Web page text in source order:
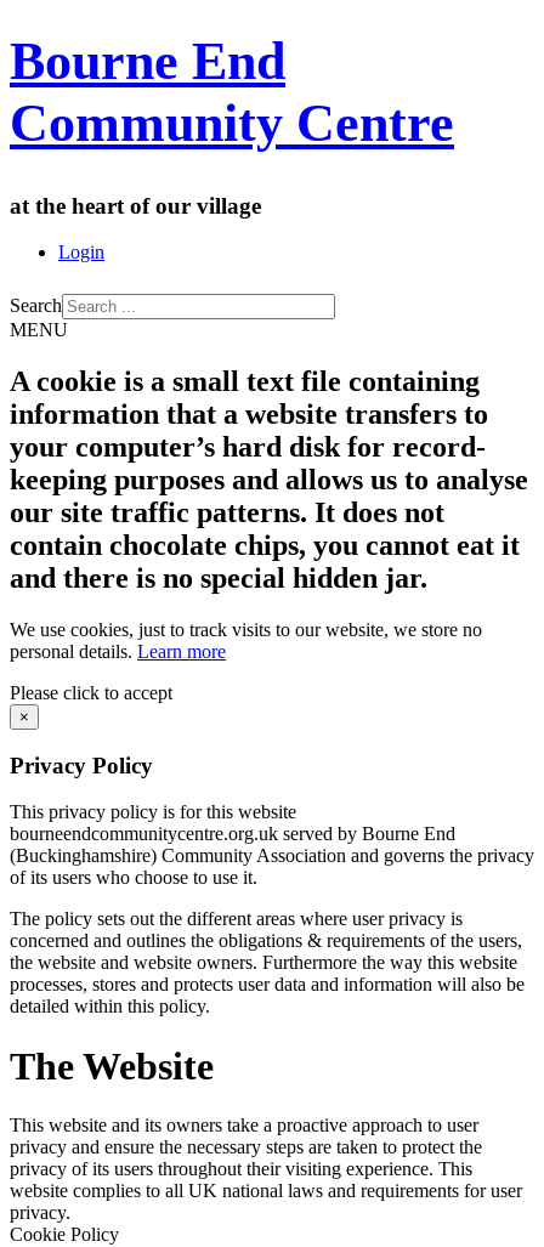
Bourne End
Community Centre
at the heart of our village
Login
Search
MENU
A cookie is a small text file containing
information that a website transfers to
your computer’s hard disk for record-
keeping purposes and allows us to analyse
our site traffic patterns. It does not
contain chocolate chips, you cannot eat it
and there is no special hidden jar.
We use cookies, just to track visits to our website, we store no
personal details. Learn more
Please click to accept
×
Privacy Policy
This privacy policy is for this website
bourneendcommunitycentre.org.uk served by Bourne End
(Buckinghamshire) Community Association and governs the privacy
of its users who choose to use it.
The policy sets out the different areas where user privacy is
concerned and outlines the obligations & requirements of the users,
the website and website owners. Furthermore the way this website
processes, stores and protects user data and information will also be
detailed within this policy.
The Website
This website and its owners take a proactive approach to user
privacy and ensure the necessary steps are taken to protect the
privacy of its users throughout their visiting experience. This
website complies to all UK national laws and requirements for user
privacy.
Cookie Policy